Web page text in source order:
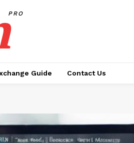
PRO
Guide Contact Us